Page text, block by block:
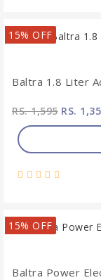
15% OFF
Baltra 1.8 Liter
RS. 1,595RS.
15% OFF
Baltra Power